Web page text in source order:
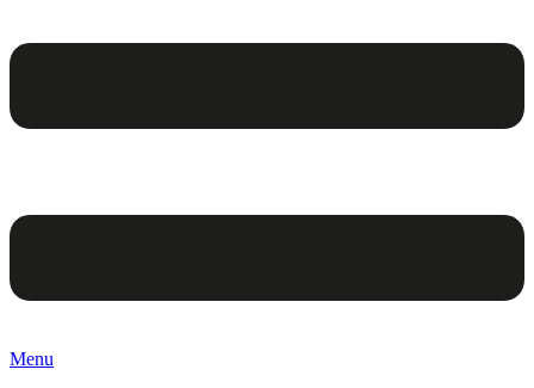
Menu